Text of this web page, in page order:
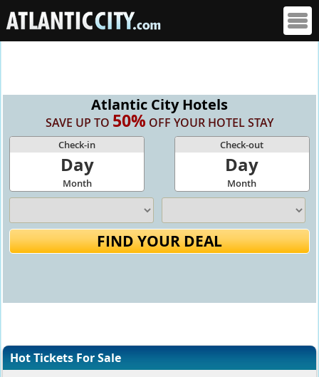
Atlantic City Hotels
SAVE UP TO 50% OFF YOUR HOTEL STAY
Check-in
Day
Month
Check-out
Day
Month
FIND YOUR DEAL
Hot Tickets For Sale